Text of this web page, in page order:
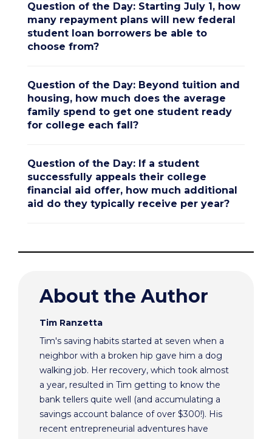
Question of the Day: Starting July 1, how
many repayment plans will new federal
student loan borrowers be able to
choose from?
Question of the Day: Beyond tuition and
housing, how much does the average
family spend to get one student ready
for college each fall?
Question of the Day: If a student
successfully appeals their college
financial aid offer, how much additional
aid do they typically receive per year?
About the Author
Tim Ranzetta
Tim's saving habits started at seven when a
neighbor with a broken hip gave him a dog
walking job. Her recovery, which took almost
a year, resulted in Tim getting to know the
bank tellers quite well (and accumulating a
savings account balance of over $300!). His
recent entrepreneurial adventures have